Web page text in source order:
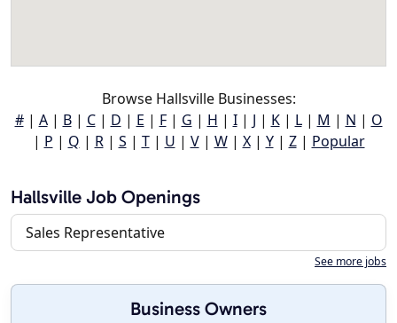
Browse Hallsville Businesses:
#| A| B| C| D | E | F| G | H | I| J | K| L| M | N | O
| P | Q | R| S | T| U | V| W| X| Y| Z| Popular
Hallsville Job Openings
Sales Representative
See more jobs
Business Owners